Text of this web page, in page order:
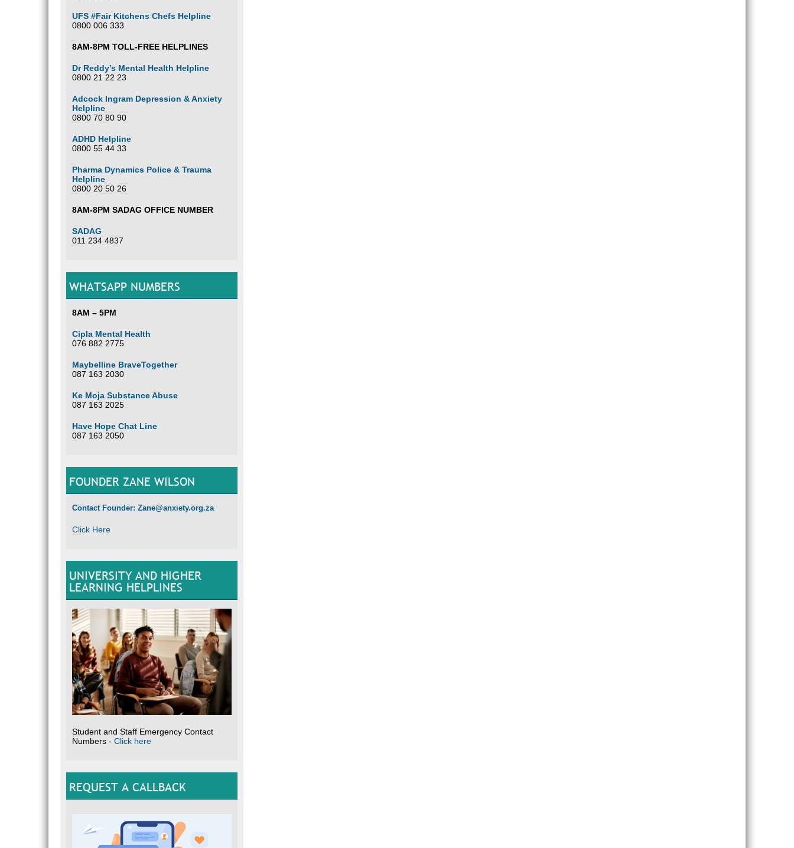
UFS #Fair Kitchens Chefs Helpline
0800 006 333
8AM-8PM TOLL-FREE HELPLINES
Dr Reddy’s Mental Health Helpline
0800 21 22 23
Adcock Ingram Depression & Anxiety
Helpline
0800 70 80 90
ADHD Helpline
0800 55 44 33
Pharma Dynamics Police & Trauma
Helpline
0800 20 50 26
8AM-8PM SADAG OFFICE NUMBER
SADAG
011 234 4837
WHATSAPP NUMBERS
8AM – 5PM
Cipla Mental Health
076 882 2775
Maybelline BraveTogether
087 163 2030
Ke Moja Substance Abuse
087 163 2025
Have Hope Chat Line
087 163 2050
FOUNDER ZANE WILSON
Contact Founder: Zane@anxiety.org.za
Click Here
UNIVERSITY AND HIGHER
LEARNING HELPLINES
Student and Staff Emergency Contact
Numbers - Click here
REQUEST A CALLBACK